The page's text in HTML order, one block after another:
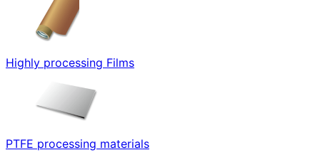
Highly processing Films
PTFE processing materials